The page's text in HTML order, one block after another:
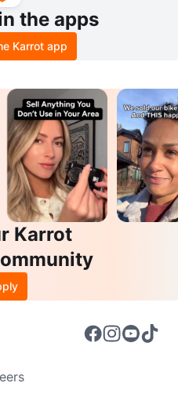
the apps
Karrot app
Karrot